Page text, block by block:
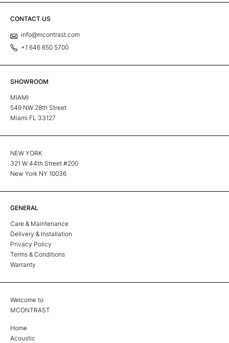
CONTACT US
info@mcontrast.com
+1 646 650 5700
SHOWROOM
MIAMI
549 NW 28th Street
Miami FL 33127
NEW YORK
321 W 44th Street #200
New York NY 10036
GENERAL
Care & Maintenance
Delivery & Installation
Privacy Policy
Terms & Conditions
Warranty
Welcome to
MCONTRAST
Home
Acoustic